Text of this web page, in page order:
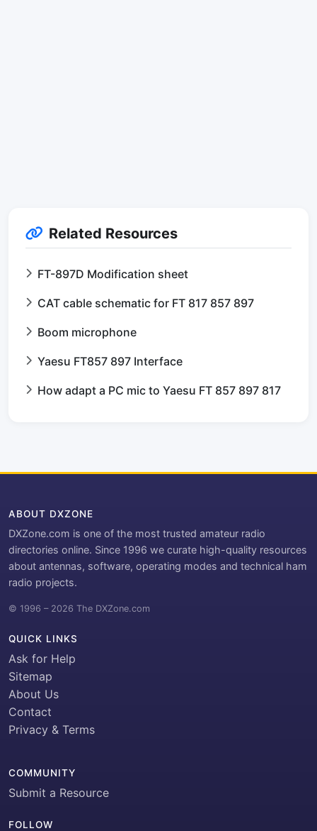
Related Resources
FT-897D Modification sheet
CAT cable schematic for FT 817 857 897
Boom microphone
Yaesu FT857 897 Interface
How adapt a PC mic to Yaesu FT 857 897 817
ABOUT DXZONE
DXZone.com is one of the most trusted amateur radio
directories online. Since 1996 we curate high-quality resources
about antennas, software, operating modes and technical ham
radio projects.
© 1996 – 2026 The DXZone.com
QUICK LINKS
Ask for Help
Sitemap
About Us
Contact
Privacy & Terms
COMMUNITY
Submit a Resource
FOLLOW